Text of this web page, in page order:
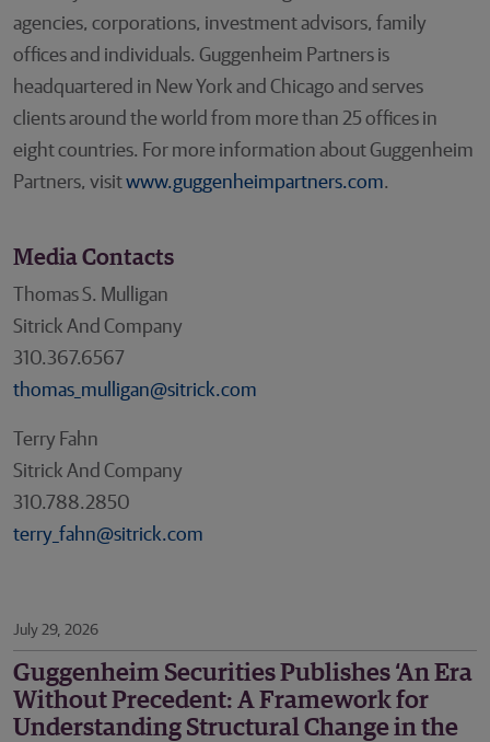
agencies, corporations, investment advisors, family
offices and individuals. Guggenheim Partners is
headquartered in New York and Chicago and serves
clients around the world from more than 25 offices in
eight countries. For more information about Guggenheim
Partners, visitwww.guggenheimpartners.com.
Media Contacts
Thomas S. Mulligan
Sitrick And Company
310.367.6567
thomas_mulligan@sitrick.com
Terry Fahn
Sitrick And Company
310.788.2850
terry_fahn@sitrick.com
July 29, 2026
Guggenheim Securities Publishes ‘An Era
Without Precedent: A Framework for
Understanding Structural Change in the